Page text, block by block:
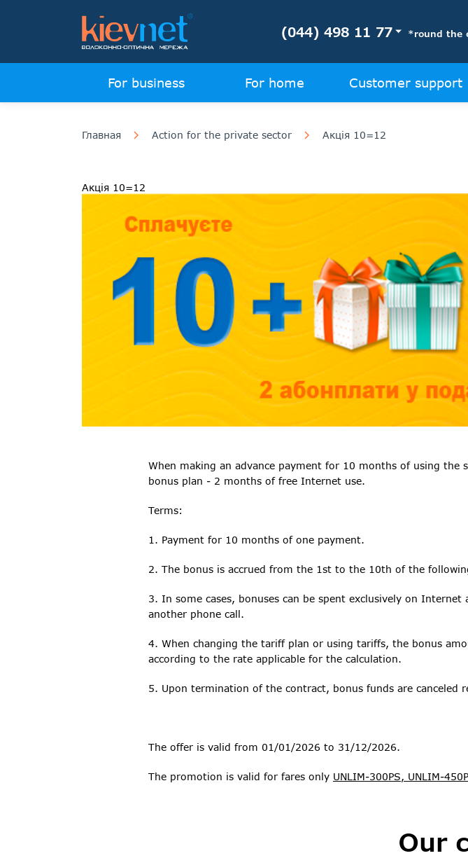
(044) 498 11 77 *round the
For business For home Customer support
Главная Action for the private sector Акція 10=12
Акція 10=12
When making an advance payment for 10 months of using
bonus plan - 2 months of free Internet use.
Terms:
1. Payment for 10 months of one payment.
2. The bonus is accrued from the 1st to the 10th of the
3. In some cases, bonuses can be spent exclusively on
another phone call.
4. When changing the tariff plan or using tariffs, the bonus
according to the rate applicable for the calculation.
5. Upon termination of the contract, bonus funds are canceled
The offer is valid from 01/01/2026 to 31/12/2026.
The promotion is valid for fares only UNLIM-300PS, UNLIM-
Our